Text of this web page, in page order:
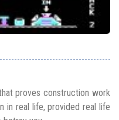
proves construction work
in real life, provided real life